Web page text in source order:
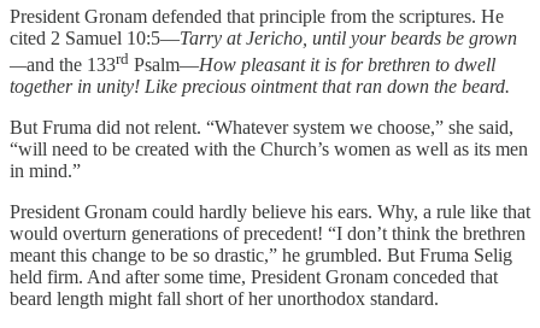
President Gronam defended that principle from the scriptures. He
cited 2 Samuel 10:5—Tarry at Jericho, until your beards be grown
—and the 133rd Psalm—How pleasant it is for brethren to dwell
together in unity! Like precious ointment that ran down the beard.
But Fruma did not relent. “Whatever system we choose,” she said,
“will need to be created with the Church’s women as well as its men
in mind.”
President Gronam could hardly believe his ears. Why, a rule like that
would overturn generations of precedent! “I don’t think the brethren
meant this change to be so drastic,” he grumbled. But Fruma Selig
held firm. And after some time, President Gronam conceded that
beard length might fall short of her unorthodox standard.